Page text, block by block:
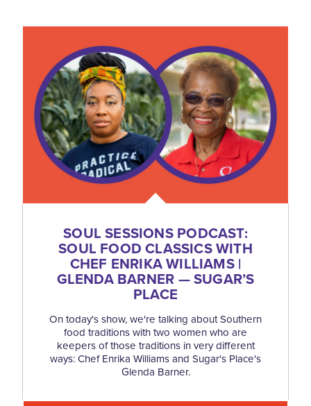
SOUL SESSIONS PODCAST:
SOUL FOOD CLASSICS WITH
CHEF ENRIKA WILLIAMS |
GLENDA BARNER — SUGAR’S
PLACE
On today's show, we're talking about Southern
food traditions with two women who are
keepers of those traditions in very different
ways: Chef Enrika Williams and Sugar's Place's
Glenda Barner.